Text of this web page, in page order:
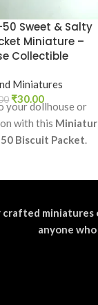
Sweet & Salty
Miniature –
Collectible
Miniatures
₹30.00
your dollhouse or
with this
Biscuit Packet.
miniatures
anyone